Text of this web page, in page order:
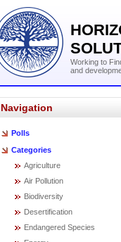
Working to
and
Navigation
Polls
Categories
Agriculture
Air Pollution
Biodiversity
Desertification
Endangered Species